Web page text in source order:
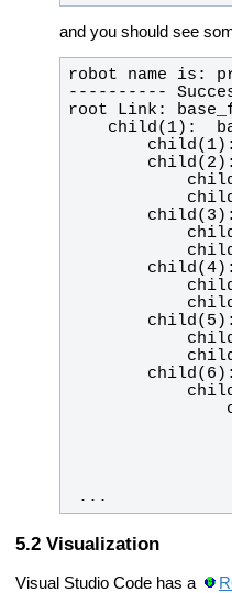
and you should see
...
Visualization
Visual Studio Code has a